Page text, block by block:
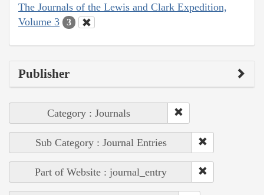
The Journals of the Lewis and Clark Expedition,
Volume 3
3
Publisher
Category : Journals
Sub Category : Journal Entries
Part of Website : journal_entry